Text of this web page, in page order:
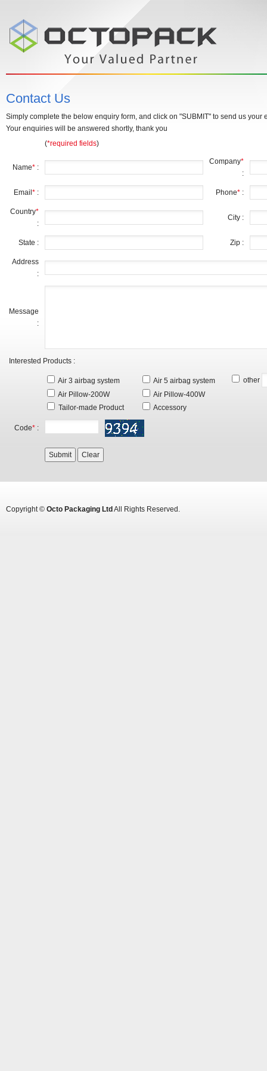
Contact Us
Simply complete the below enquiry form, and click on "SUBMIT" to send us your
Your enquiries will be answered shortly, thank you
(*required fields)
Name* :
Company*
:
Email * : Phone* :
Country*
:
City :
State : Zip :
Address
:
Message
:
Interested Products :
Air 3 airbag system Air 5 airbag system
other
Air Pillow-200W
Air Pillow-400W
Tailor-made Product
Accessory
Code* :
Copyright © Octo Packaging Ltd All Rights Reserved.